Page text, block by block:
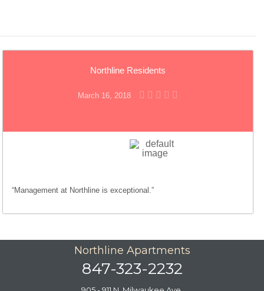
Northline Residents
March 16, 2018
“Management at Northline is exceptional.”
Northline Apartments
847-323-2232